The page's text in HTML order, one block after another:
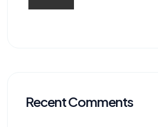
Recent Comments